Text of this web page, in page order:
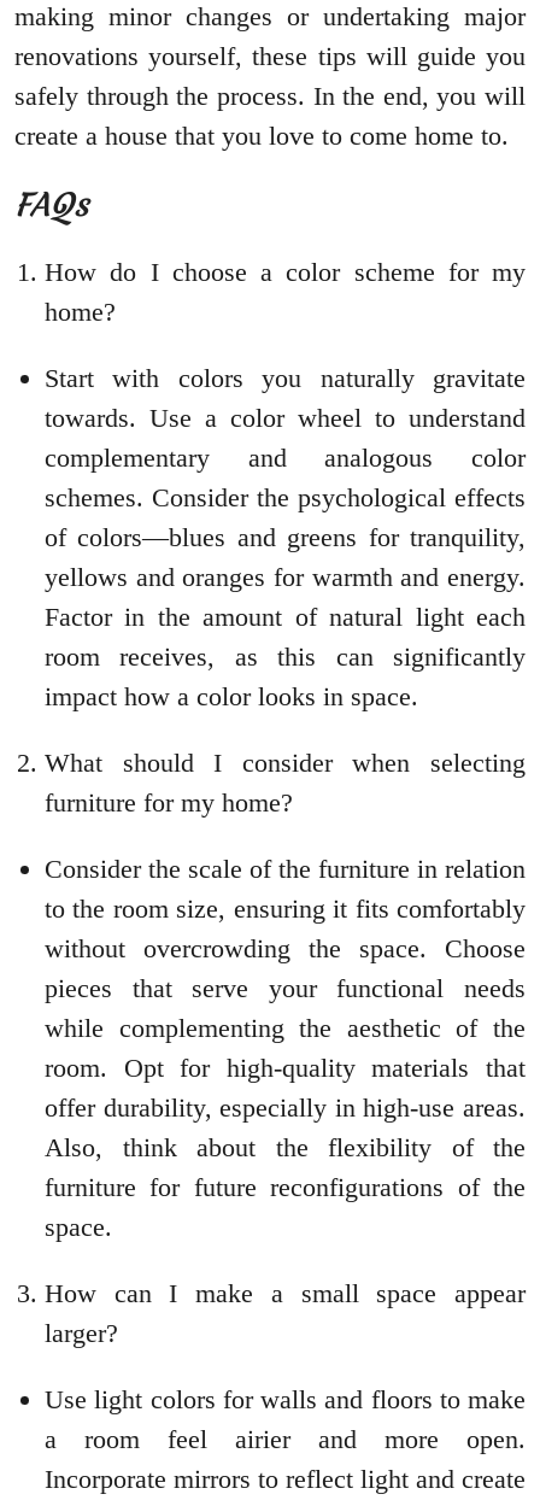
making minor changes or undertaking major
renovations yourself, these tips will guide you
safely through the process. In the end, you will
create a house that you love to come home to.
FAQs
How do I choose a color scheme for my
home?
Start with colors you naturally gravitate
towards. Use a color wheel to understand
complementary and analogous color
schemes. Consider the psychological effects
of colors—blues and greens for tranquility,
yellows and oranges for warmth and energy.
Factor in the amount of natural light each
room receives, as this can significantly
impact how a color looks in space.
What should I consider when selecting
furniture for my home?
Consider the scale of the furniture in relation
to the room size, ensuring it fits comfortably
without overcrowding the space. Choose
pieces that serve your functional needs
while complementing the aesthetic of the
room. Opt for high-quality materials that
offer durability, especially in high-use areas.
Also, think about the flexibility of the
furniture for future reconfigurations of the
space.
How can I make a small space appear
larger?
Use light colors for walls and floors to make
a room feel airier and more open.
Incorporate mirrors to reflect light and create